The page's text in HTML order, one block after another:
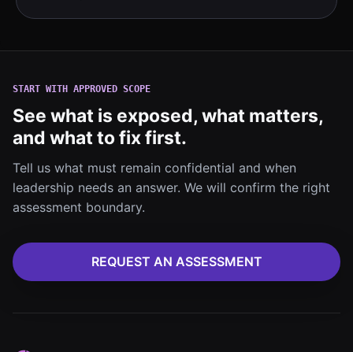
START WITH APPROVED SCOPE
See what is exposed, what matters,
and what to fix first.
Tell us what must remain confidential and when
leadership needs an answer. We will confirm the right
assessment boundary.
REQUEST AN ASSESSMENT